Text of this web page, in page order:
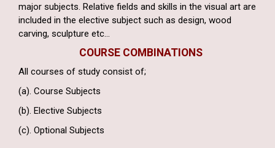
major subjects. Relative fields and skills in the visual art are
included in the elective subject such as design, wood
carving, sculpture etc…
COURSE COMBINATIONS
All courses of study consist of;
(a). Course Subjects
(b). Elective Subjects
(c). Optional Subjects